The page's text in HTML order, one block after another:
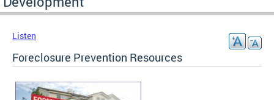
Listen
Foreclosure Prevention Resources